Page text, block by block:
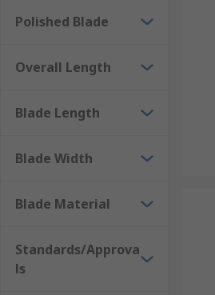
Polished Blade
Overall Length
Blade Length
Blade Width
Blade Material
Standards/Approva
ls